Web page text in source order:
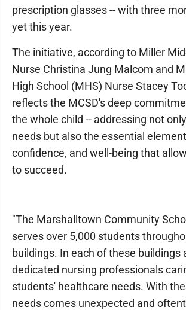
prescription glasses -- with three
yet this year.
The initiative, according to Miller
Nurse Christina Jung Malcom and
High School (MHS) Nurse Stacey
reflects the MCSD's deep
the whole child -- addressing not
needs but also the essential
confidence, and well-being that
to succeed.
"The Marshalltown Community
serves over 5,000 students
buildings. In each of these buildings
dedicated nursing professionals
students' healthcare needs. With
needs comes unexpected and